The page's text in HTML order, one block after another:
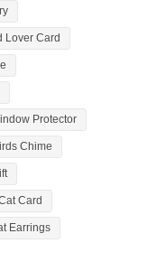
Lover Card
Protector
Chime
Card
Earrings